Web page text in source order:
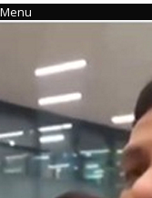
Menu